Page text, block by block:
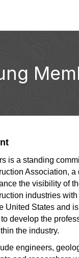
is a standing
Association, a
the visibility of
industries
United States and
develop the
the industry.
engineers,